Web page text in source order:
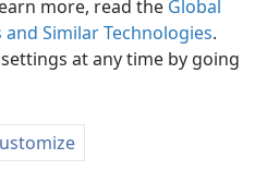
more, read the Global
Similar Technologies.
at any time by going